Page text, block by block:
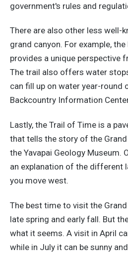
government's rules and
There are also other less well-
grand canyon. For example,
provides a unique perspective
The trail also offers water
can fill up on water year-round
Backcountry Information
Lastly, the Trail of Time is a
that tells the story of the
the Yavapai Geology Museum.
an explanation of the different
you move west.
The best time to visit the
late spring and early fall. But
what it seems. A visit in April
while in July it can be sunny